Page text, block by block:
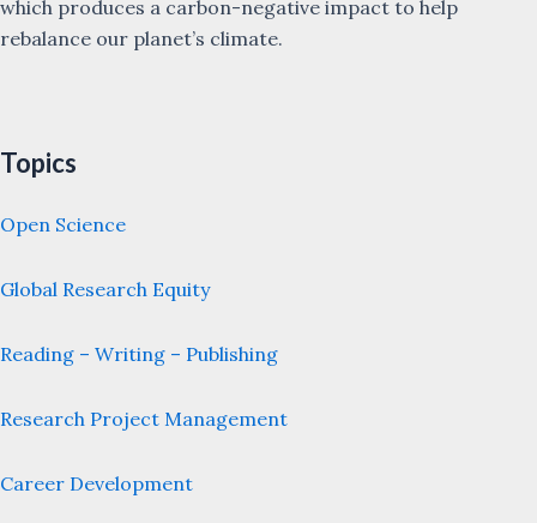
which produces a carbon-negative impact to help
rebalance our planet’s climate.
Topics
Open Science
Global Research Equity
Reading – Writing – Publishing
Research Project Management
Career Development